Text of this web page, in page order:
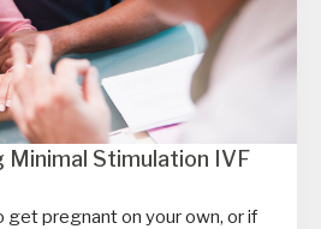
Minimal Stimulation IVF
get pregnant on your own, or if